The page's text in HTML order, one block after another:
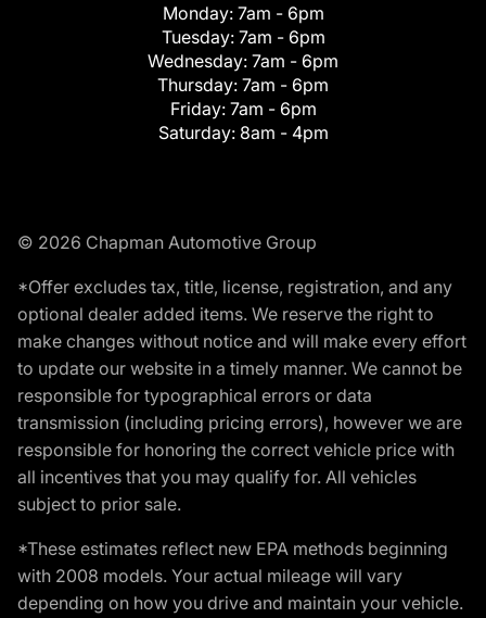
Monday: 7am - 6pm
Tuesday: 7am - 6pm
Wednesday: 7am - 6pm
Thursday: 7am - 6pm
Friday: 7am - 6pm
Saturday: 8am - 4pm
© 2026 Chapman Automotive Group
*Offer excludes tax, title, license, registration, and any
optional dealer added items. We reserve the right to
make changes without notice and will make every effort
to update our website in a timely manner. We cannot be
responsible for typographical errors or data
transmission (including pricing errors), however we are
responsible for honoring the correct vehicle price with
all incentives that you may qualify for. All vehicles
subject to prior sale.
*These estimates reflect new EPA methods beginning
with 2008 models. Your actual mileage will vary
depending on how you drive and maintain your vehicle.